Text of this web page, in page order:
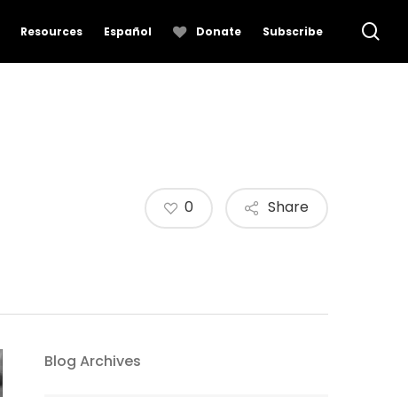
Resources Español Donate Subscribe
Share
0
Blog Archives